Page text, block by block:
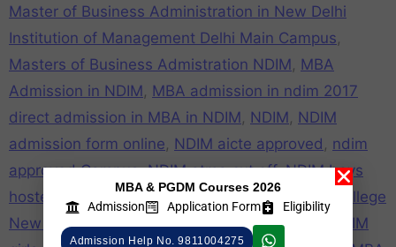
Master of Business Administration in New Delhi
Institution of Management Delhi Main Campus
Masters of Business Admistration NDIM MBA
Admission in NDIM MBA admission in ndim 2017
direct admission in MBA in NDIM NDIM NDIM
admission form online NDIM aicte approved
ndim
approved Campus,NDIM atma cut off,NDIM boys
hostel
NDIM campus,NDIM cat cut off
NDIM college
New Delhi,NDIM college review,NDIM Fake
NDIM
MBA & PGDM Courses 2026
Admission
Application Form Eligibility
Admission Help No. 9811004275